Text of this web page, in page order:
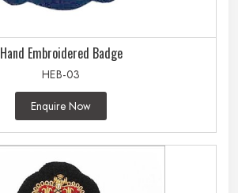
Hand Embroidered Badge
HEB-03
Enquire Now